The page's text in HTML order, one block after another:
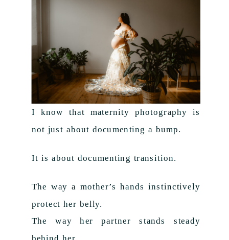
I know that maternity photography is
not just about documenting a bump.
It is about documenting transition.
The way a mother’s hands instinctively
protect her belly.
The way her partner stands steady